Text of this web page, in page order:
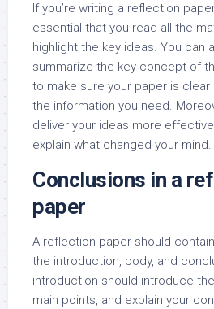
If you’re writing a reflection
essential that you read all the
highlight the key ideas. You can
summarize the key concept of
to make sure your paper is
the information you need.
deliver your ideas more
explain what changed your mind.
Conclusions in a
paper
A reflection paper should
the introduction, body, and
introduction should introduce
main points, and explain your